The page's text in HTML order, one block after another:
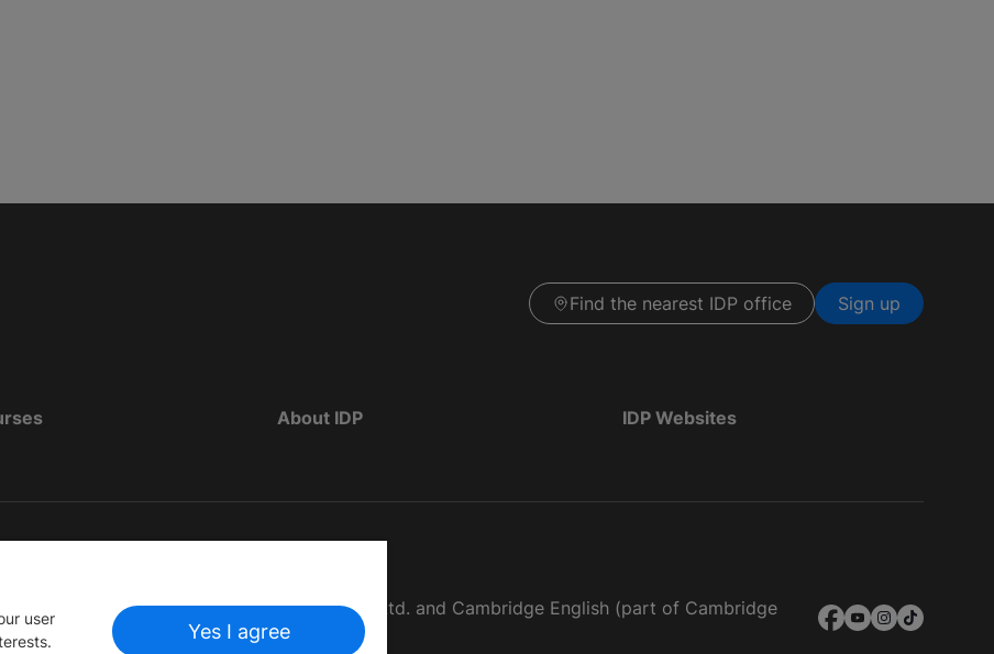
Find the nearest IDP office Sign up
About IDP IDP Websites
as The British Council, IELTS Australia Pty. Ltd. and Cambridge English (part of Cambridge
user
Yes I agree